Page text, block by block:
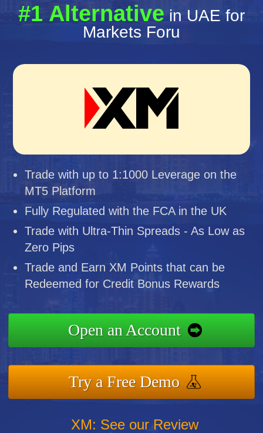
#1 Alternativein UAE for
Markets Foru
Trade with up to 1:1000 Leverage on the
MT5 Platform
Fully Regulated with the FCA in the UK
Trade with Ultra-Thin Spreads - As Low as
Zero Pips
Trade and Earn XM Points that can be
Redeemed for Credit Bonus Rewards
Open an Account
Try a Free Demo
XM: See our Review